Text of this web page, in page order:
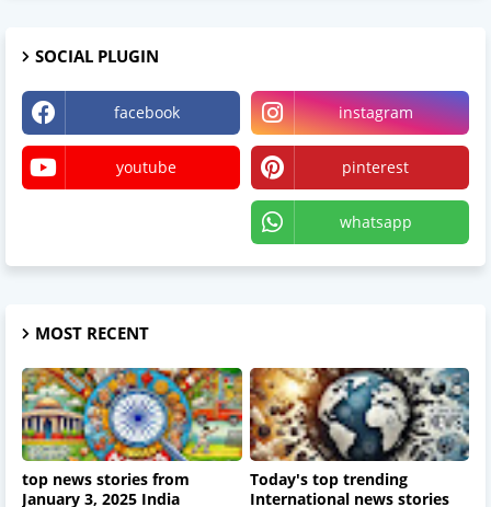
SOCIAL PLUGIN
facebook instagram
youtube pinterest
whatsapp
MOST RECENT
top news stories from
January 3, 2025 India
Today's top trending
International news stories